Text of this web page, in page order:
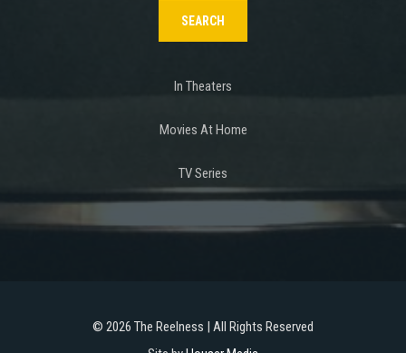
In Theaters
Movies At Home
TV Series
© 2026 The Reelness | All Rights Reserved